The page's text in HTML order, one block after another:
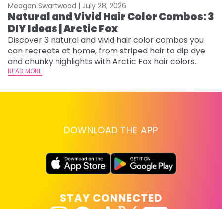
Meagan Swartwood | July 28, 2026
Natural and Vivid Hair Color Combos: 3
DIY Ideas | Arctic Fox
Discover 3 natural and vivid hair color combos you
can recreate at home, from striped hair to dip dye
and chunky highlights with Arctic Fox hair colors.
READ MORE
DOWNLOAD THE APP
STAY CONNECTED